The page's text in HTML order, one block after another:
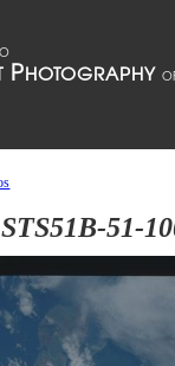
STS51B-51-